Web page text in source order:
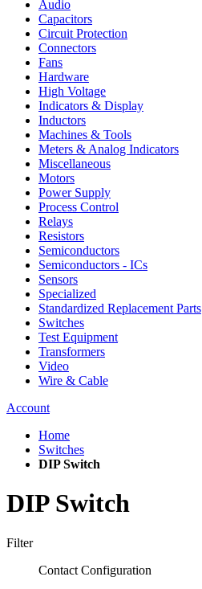
Audio
Capacitors
Circuit Protection
Connectors
Fans
Hardware
High Voltage
Indicators & Display
Inductors
Machines & Tools
Meters & Analog Indicators
Miscellaneous
Motors
Power Supply
Process Control
Relays
Resistors
Semiconductors
Semiconductors - ICs
Sensors
Specialized
Standardized Replacement Parts
Switches
Test Equipment
Transformers
Video
Wire & Cable
Account
Home
Switches
DIP Switch
DIP Switch
Filter
Contact Configuration